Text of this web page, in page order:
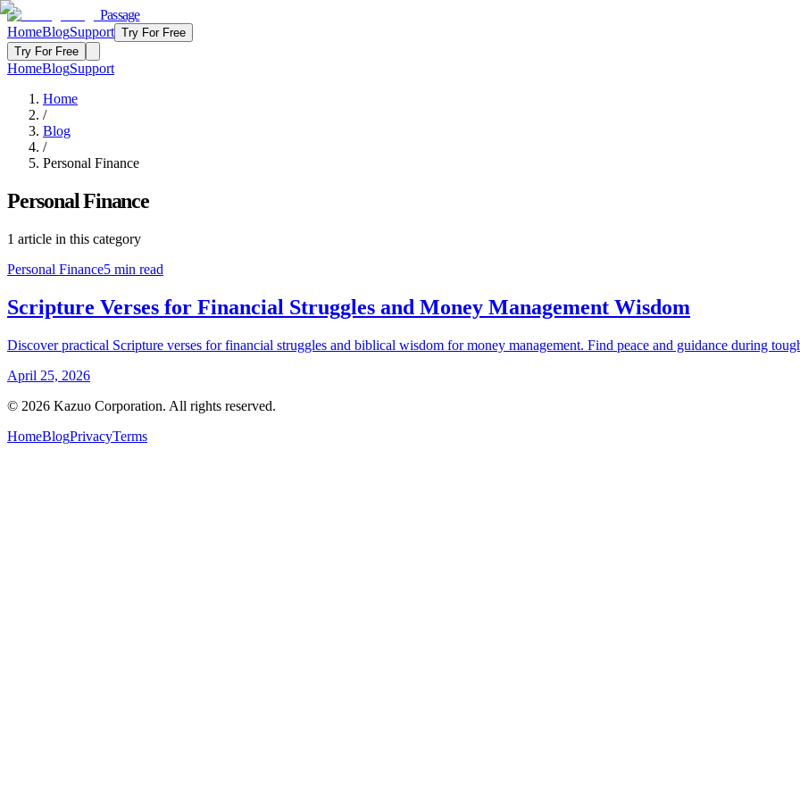
Passage
HomeBlogSupport Try For Free
Try For Free
HomeBlogSupport
Home
/
Blog
/
Personal Finance
Personal Finance
1 article in this category
Personal Finance5 min read
Scripture Verses for Financial Struggles and Money Management Wisdom
Discover practical Scripture verses for financial struggles and biblical wisdom for money management. Find peace and guidance during
April 25, 2026
© 2026 Kazuo Corporation. All rights reserved.
HomeBlogPrivacyTerms